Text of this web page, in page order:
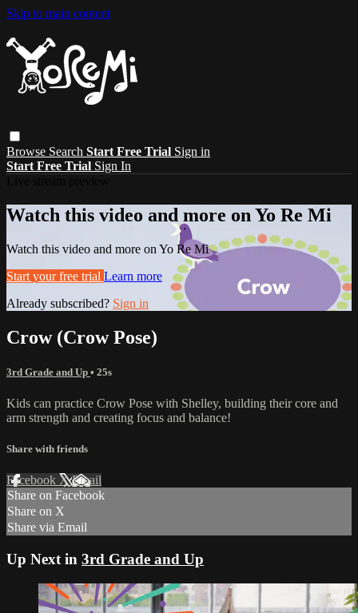
Skip to main content
Browse Search Start Free Trial Sign in
Start Free Trial Sign In
Watch this video and more on Yo Re Mi
Watch this video and more on Yo Re Mi
Start your free trial Learn more
Already subscribed? Sign in
Crow (Crow Pose)
3rd Grade and Up • 25s
Kids can practice Crow Pose with Shelley, building their core and
arm strength and creating focus and balance!
Share with friends
Facebook XEmail
Share on Facebook
Share on X
Share via Email
Up Next in 3rd Grade and Up